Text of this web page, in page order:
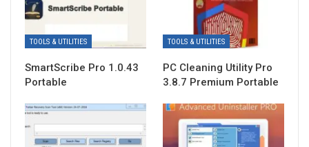
TOOLS & UTILITIES
SmartScribe Pro 1.0.43
Portable
TOOLS & UTILITIES
PC Cleaning Utility Pro
3.8.7 Premium Portable